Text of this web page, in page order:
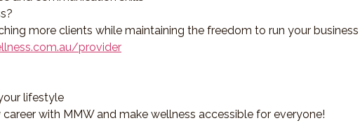
more clients while maintaining the freedom to run your
provider
lifestyle
with MMW and make wellness accessible for everyone!